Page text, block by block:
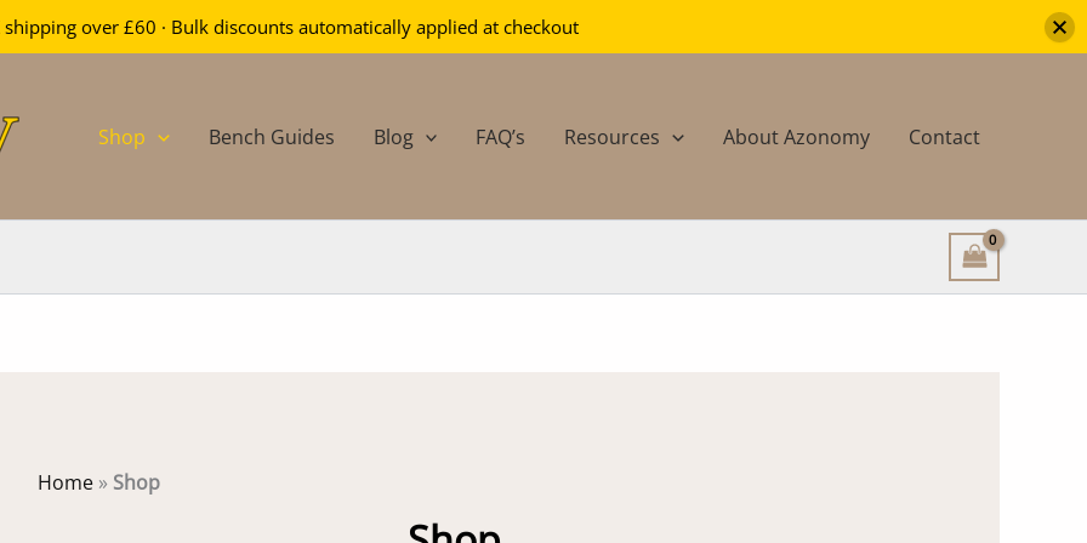
Shop Bench Guides Blog FAQ’s Resources About Azonomy Contact
Home» Shop
shipping over £60 · Bulk discounts automatically applied at checkout